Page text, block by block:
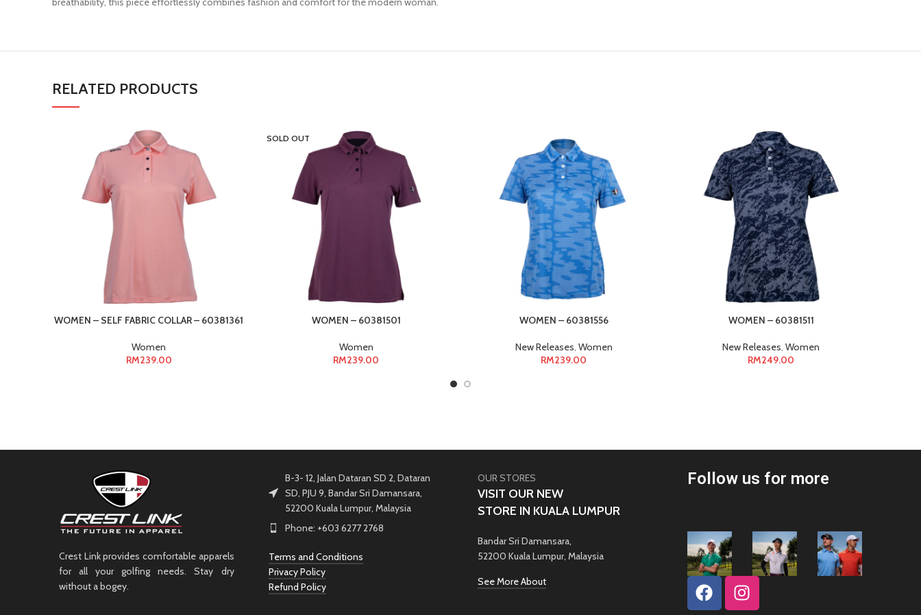
RELATED PRODUCTS
WOMEN – SELF FABRIC COLLAR – 60381361
Women
RM239.00
SOLD OUT
WOMEN – 60381501
Women
RM239.00
WOMEN – 60381556
New Releases, Women
RM239.00
WOMEN – 60381511
New Releases,Women
RM249.00
Crest Link provides comfortable apparels
for all your golfing needs. Stay dry
without a bogey.
B-3- 12, Jalan Dataran SD 2, Dataran
SD, PJU 9, Bandar Sri Damansara,
52200 Kuala Lumpur, Malaysia
Phone: +603 6277 2768
Terms and Conditions
Privacy Policy
Refund Policy
OUR STORES
VISIT OUR NEW
STORE IN KUALA LUMPUR
Bandar Sri Damansara,
52200 Kuala Lumpur, Malaysia
See More About
Follow us for more